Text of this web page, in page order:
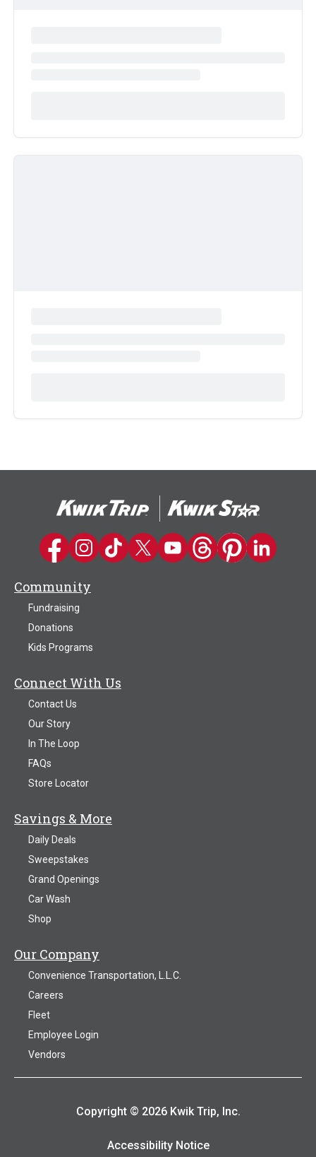
Kwik Trip on Facebook
Kwik Trip on Instagram
Kwik Trip on TikTok
Kwik Trip on Twitter
Kwik Trip YouTube Channel
Kwik Trip on Threads
Kwik Trip on
Kwik Trip on
Community
Fundraising
Donations
Kids Programs
Connect With Us
Contact Us
Our Story
In The Loop
FAQs
Store Locator
Savings & More
Daily Deals
Sweepstakes
Grand Openings
Car Wash
Shop
Our Company
Convenience Transportation, L.L.C.
Careers
Fleet
Employee Login
Vendors
Copyright © 2026 Kwik Trip, Inc.
Accessibility Notice